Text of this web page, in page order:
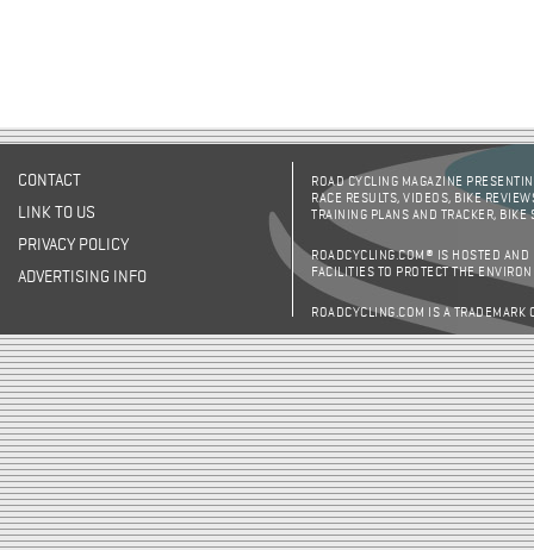
CONTACT
LINK TO US
PRIVACY POLICY
ADVERTISING INFO
ROAD CYCLING MAGAZINE
RACE RESULTS, VIDEOS, BIKE
TRAINING PLANS AND TRACKER,
ROADCYCLING.COM® IS HOSTED AND
FACILITIES TO PROTECT THE
ROADCYCLING.COM IS A TRADEMARK